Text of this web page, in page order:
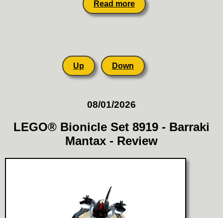
Read more
Up Down
08/01/2026
LEGO® Bionicle Set 8919 - Barraki
Mantax - Review